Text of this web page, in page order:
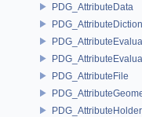
PDG_AttributeData
PDG_AttributeFile
PDG_AttributeHolder